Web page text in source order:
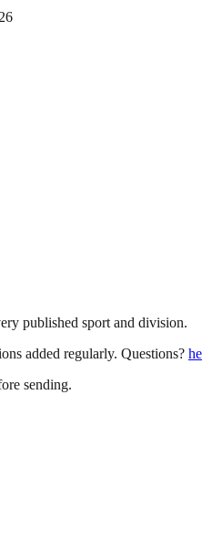
published sport and division.
added regularly. Questions?
sending.